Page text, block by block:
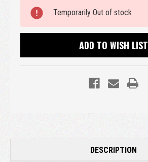
Stock:
Temporarily Out of stock
ADD TO WISH LIST
DESCRIPTION